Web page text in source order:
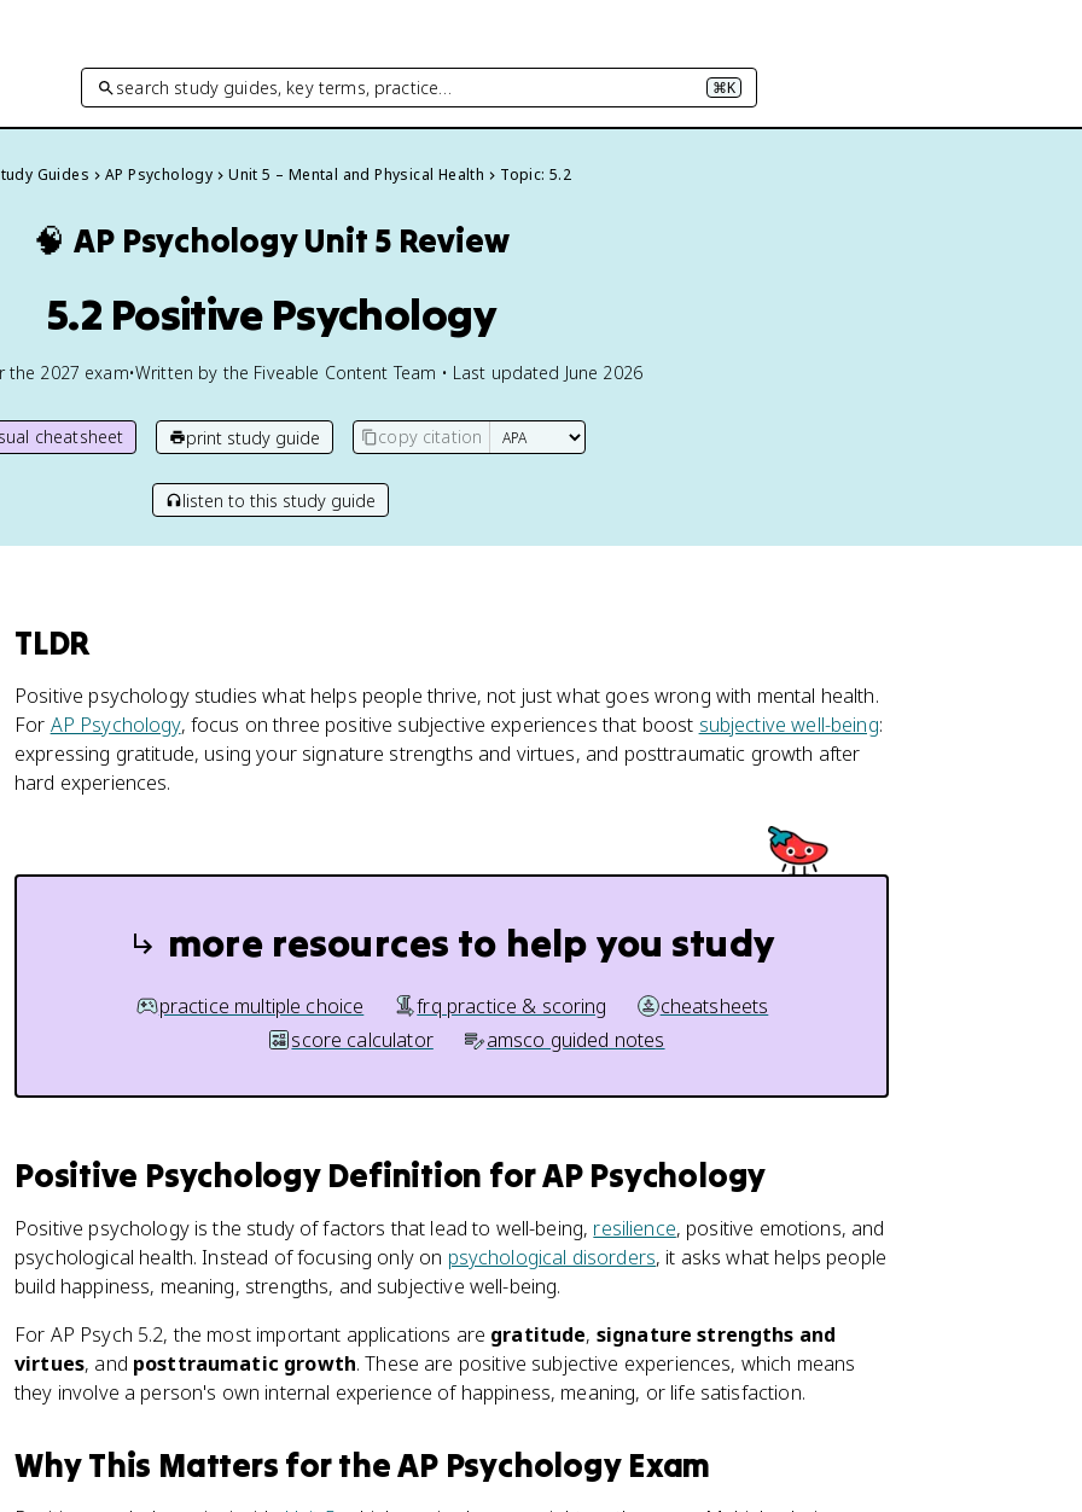
search study guides, key terms, practice… ⌘K
Guides AP Psychology Unit 5 – Mental and Physical Health Topic: 5.2
🧠 AP PsychologyUnit 5 Review
5.2 Positive Psychology
the 2027 exam•Written by the Fiveable Content Team • Last updated June 2026
cheatsheet print study guide copy citation
listen to this study guide
TLDR
Positive psychology studies what helps people thrive, not just what goes wrong with mental health.
For AP Psychology, focus on three positive subjective experiences that boost subjective well-being:
expressing gratitude, using your signature strengths and virtues, and posttraumatic growth after
hard experiences.
more resources to help you study
practice multiple choice frq practice & scoring
cheatsheets
score calculator
amsco guided notes
Positive Psychology Definition for AP Psychology
Positive psychology is the study of factors that lead to well-being, resilience, positive emotions, and
psychological health. Instead of focusing only on psychological disorders, it asks what helps people
build happiness, meaning, strengths, and subjective well-being.
For AP Psych 5.2, the most important applications are gratitude, signature strengths and
virtues, and posttraumatic growth. These are positive subjective experiences, which means
they involve a person's own internal experience of happiness, meaning, or life satisfaction.
Why This Matters for the AP Psychology Exam